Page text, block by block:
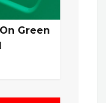
Green